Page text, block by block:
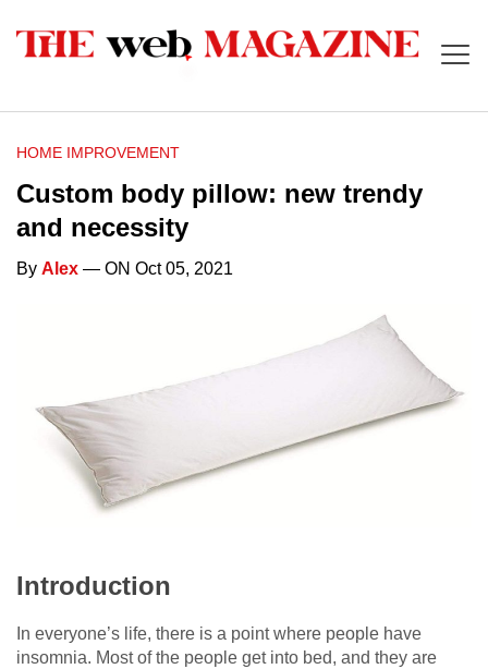
HOME IMPROVEMENT
Custom body pillow: new trendy
and necessity
By Alex — ON Oct 05, 2021
Introduction
In everyone’s life, there is a point where people have
insomnia. Most of the people get into bed, and they are